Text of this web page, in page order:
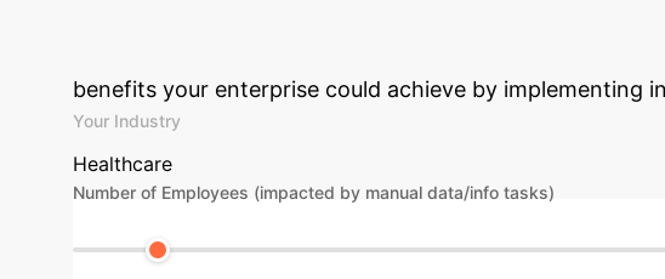
Calculate Your
benefits your enterprise could achieve by implementing
Your Industry
Healthcare
Number of Employees (impacted by manual data/info tasks)